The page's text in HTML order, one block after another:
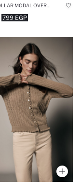
STAND COLLAR MODAL OVERSIZE CARDIGAN
799 EGP